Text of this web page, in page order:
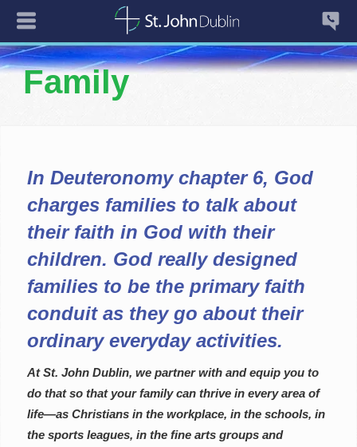
Family
In Deuteronomy chapter 6, God
charges families to talk about
their faith in God with their
children. God really designed
families to be the primary faith
conduit as they go about their
ordinary everyday activities.
At St. John Dublin, we partner with and equip you to
do that so that your family can thrive in every area of
life—as Christians in the workplace, in the schools, in
the sports leagues, in the fine arts groups and